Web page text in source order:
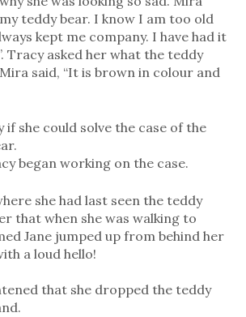
teddy bear. I know I am too old
kept me company. I have had it
Tracy asked her what the teddy
said, “It is brown in colour and
if she could solve the case of the
began working on the case.
she had last seen the teddy
that when she was walking to
Jane jumped up from behind her
a loud hello!
that she dropped the teddy